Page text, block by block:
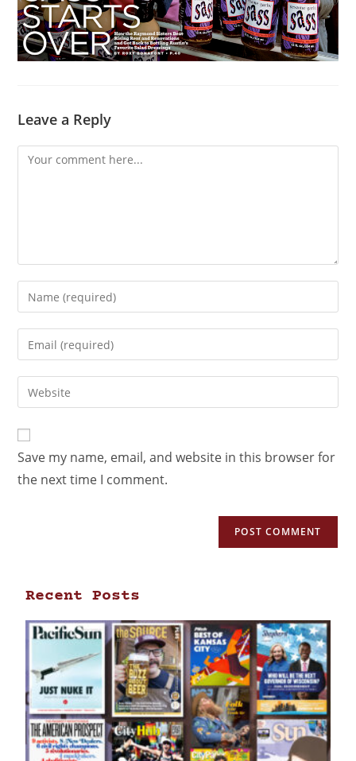
Leave a Reply
Save my name, email, and website in this browser for
the next time I comment.
Recent Posts